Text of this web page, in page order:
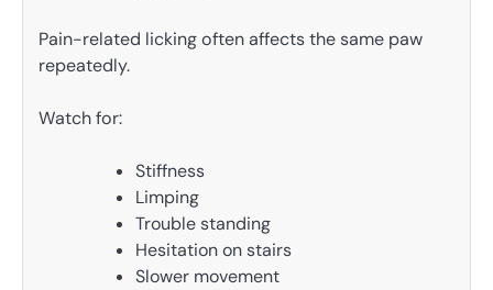
Pain-related licking often affects the same paw
repeatedly.
Watch for:
Stiffness
Limping
Trouble standing
Hesitation on stairs
Slower movement